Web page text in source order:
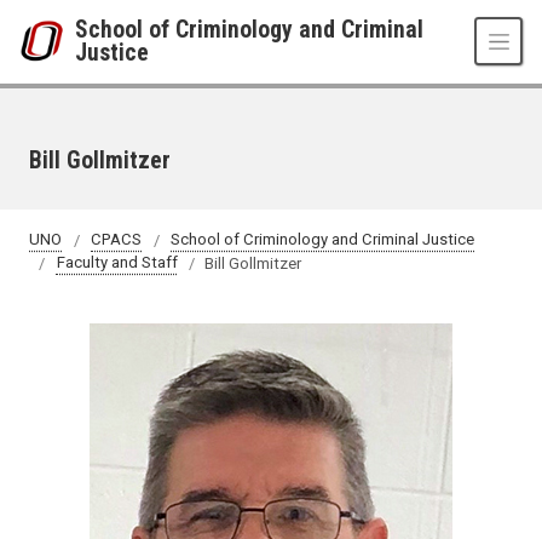
School of Criminology and Criminal
Justice
Bill Gollmitzer
UNO CPACS
School of Criminology and Criminal Justice
Faculty and Staff
Bill Gollmitzer